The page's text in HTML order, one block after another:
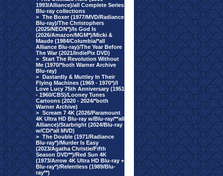
1993/Alliance)/all Complete Series
Blu-ray collections
> The Boxer (1977/MVD/Radiance
Blu-ray)/The Christophers
(2025/NEON*)/Is God Is
(2026/Amazon/MGM*)/Micki &
Maude (1984/Columbia/*all
Alliance Blu-ray)/The Year Before
The War (2021/IndiePix DVD)
> Start The Revolution Without
Me (1970/*both Warner Archive
Blu-ray)
> Dastardly & Muttley In Their
Flying Machines (1969 - 1970*)/I
Love Lucy 75th Anniversary (1951
- 1960/CBS)/Looney Tunes
Cartoons (2020 - 2024/*both
Warner Archive)
> Scream 7 4K (2026/Paramount
4K Ultra HD Blu-ray w/Blu-ray/**all
Alliance)/Starbright (2024/Blu-ray
w/CD/*all MVD)
> The Double (1971/Radiance
Blu-ray*)/Murder Is Easy
(2023/Agatha Christie/Fifth
Season DVD**)/Red Sun 4K
(1973/Arrow 4K Ultra HD Blu-ray +
Blu-ray*)/Relentless (1989/Blu-
ray**)